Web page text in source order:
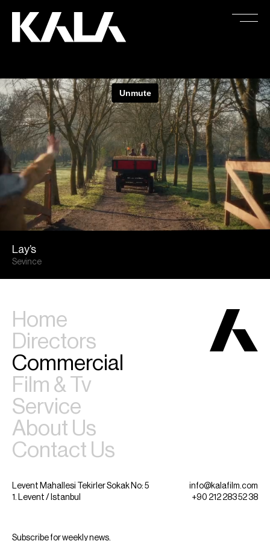
Lay’s
Sevince
Home
Directors
Commercial
Film & Tv
Service
About Us
Contact Us
Levent Mahallesi Tekirler Sokak No: 5
1. Levent / Istanbul
info@kalafilm.com
+90 212 283 52 38
Subscribe for weekly news.